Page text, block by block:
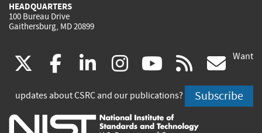
HEADQUARTERS
100 Bureau Drive
Gaithersburg, MD 20899
(link
is
external)
facebook
(link
is
external)
linkedin
(link
is
external)
instagram
(link
is
external)
youtube
(link
is
external)
rss
is
Want
updates about CSRC and our publications? Subscribe